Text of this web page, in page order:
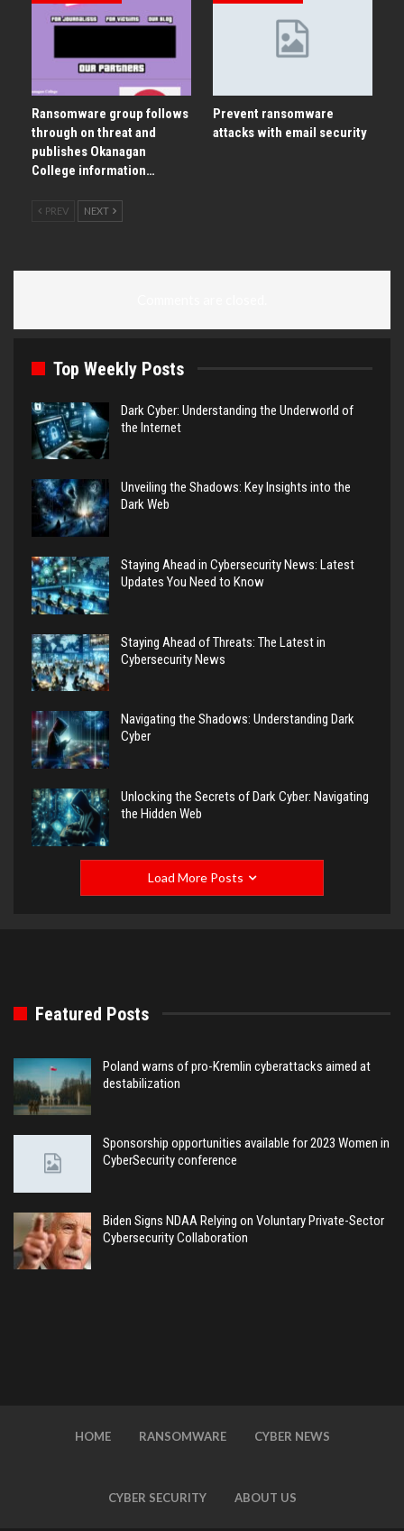
Ransomware group follows
through on threat and
publishes Okanagan
College information…
Prevent ransomware
attacks with email security
PREV NEXT
Top Weekly Posts
Dark Cyber: Understanding the Underworld of
the Internet
Unveiling the Shadows: Key Insights into the
Dark Web
Staying Ahead in Cybersecurity News: Latest
Updates You Need to Know
Staying Ahead of Threats: The Latest in
Cybersecurity News
Navigating the Shadows: Understanding Dark
Cyber
Unlocking the Secrets of Dark Cyber: Navigating
the Hidden Web
Load More Posts
Featured Posts
Poland warns of pro-Kremlin cyberattacks aimed at
destabilization
Sponsorship opportunities available for 2023 Women in
CyberSecurity conference
Biden Signs NDAA Relying on Voluntary Private-Sector
Cybersecurity Collaboration
HOME RANSOMWARE CYBER NEWS
CYBER SECURITY ABOUT US